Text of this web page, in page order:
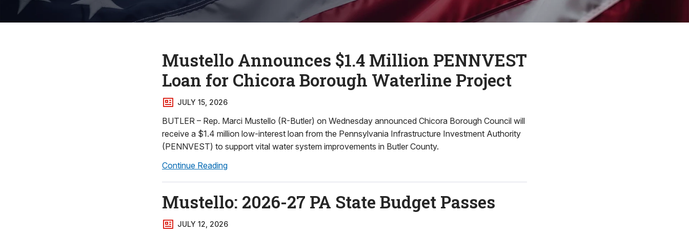
Mustello Announces $1.4 Million PENNVEST
Loan for Chicora Borough Waterline Project
JULY 15, 2026
BUTLER – Rep. Marci Mustello (R-Butler) on Wednesday announced Chicora Borough Council will
receive a $1.4 million low-interest loan from the Pennsylvania Infrastructure Investment Authority
(PENNVEST) to support vital water system improvements in Butler County.
Continue Reading
Mustello: 2026-27 PA State Budget Passes
JULY 12, 2026